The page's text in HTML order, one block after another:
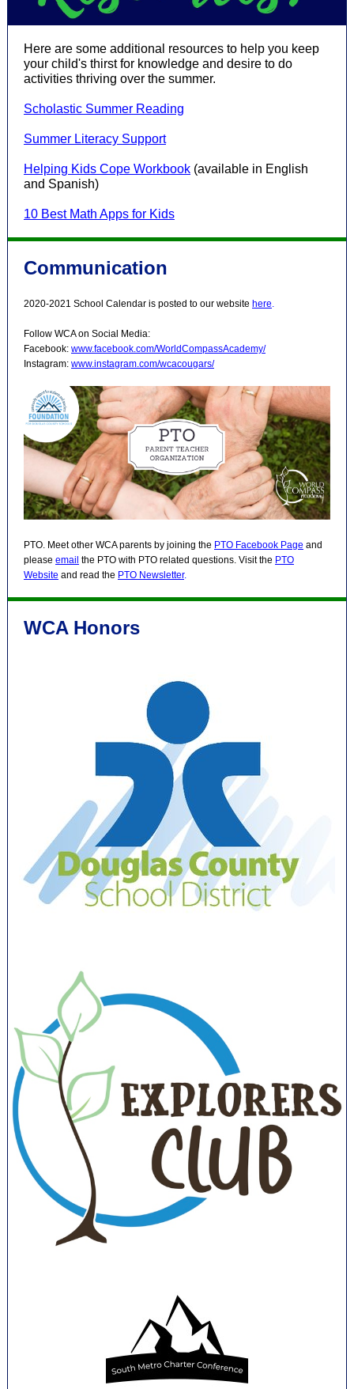
Here are some additional resources to help you keep
your child's thirst for knowledge and desire to do
activities thriving over the summer.
Scholastic Summer Reading
Summer Literacy Support
Helping Kids Cope Workbook (available in English
and Spanish)
10 Best Math Apps for Kids
Communication
2020-2021 School Calendar is posted to our website here.
Follow WCA on Social Media:
Facebook: www.facebook.com/WorldCompassAcademy/
Instagram: www.instagram.com/wcacougars/
PTO. Meet other WCA parents by joining the PTO Facebook Page and
please email the PTO with PTO related questions. Visit the PTO
Website and read the PTO Newsletter.
WCA Honors